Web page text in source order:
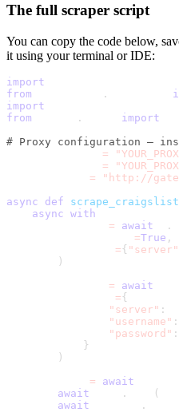
The full scraper script
You can copy the code below,
it using your terminal or IDE:
import
from
.
import
from
. import
# Proxy configuration –
=
=
=
"http://
async
def
async with
= await .
=True ,
={ "server"
)
= await
={
"server" :
"username" :
"password" :
}
)
= await
await
. (
await
.